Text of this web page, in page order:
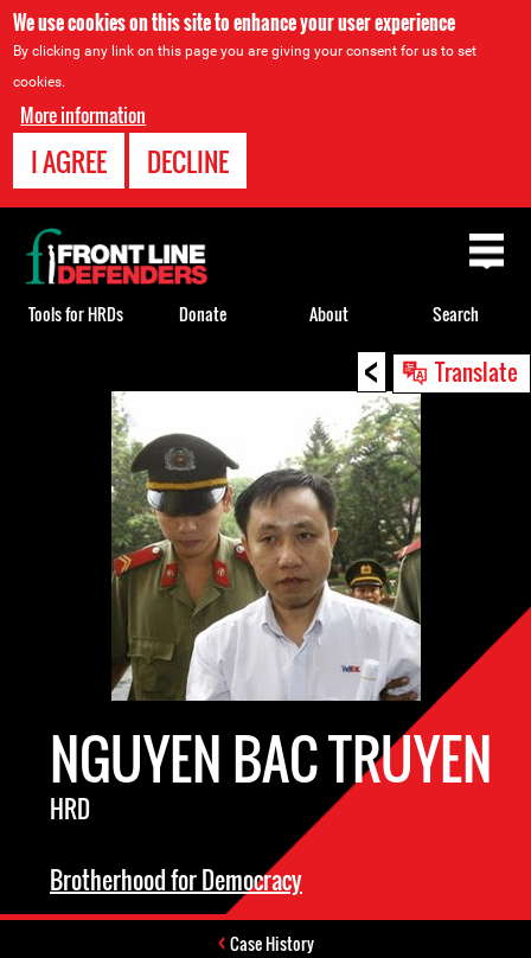
We use cookies on this site to enhance your user experience
By clicking any link on this page you are giving your consent for us to set
cookies.
More information
I AGREE DECLINE
< Translate
NGUYEN BAC TRUYEN
HRD
Brotherhood for Democracy
Case History
Back
to
top
Tools for HRDs Donate About Search